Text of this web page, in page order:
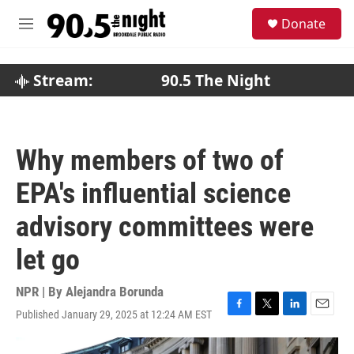
M
Donate
Stream: 90.5 The Night
Why members of two of
EPA's influential science
advisory committees were
let go
NPR | By Alejandra Borunda
Published January 29, 2025 at 12:24 AM EST
F
a
T
w
L
i
n
E
m
a